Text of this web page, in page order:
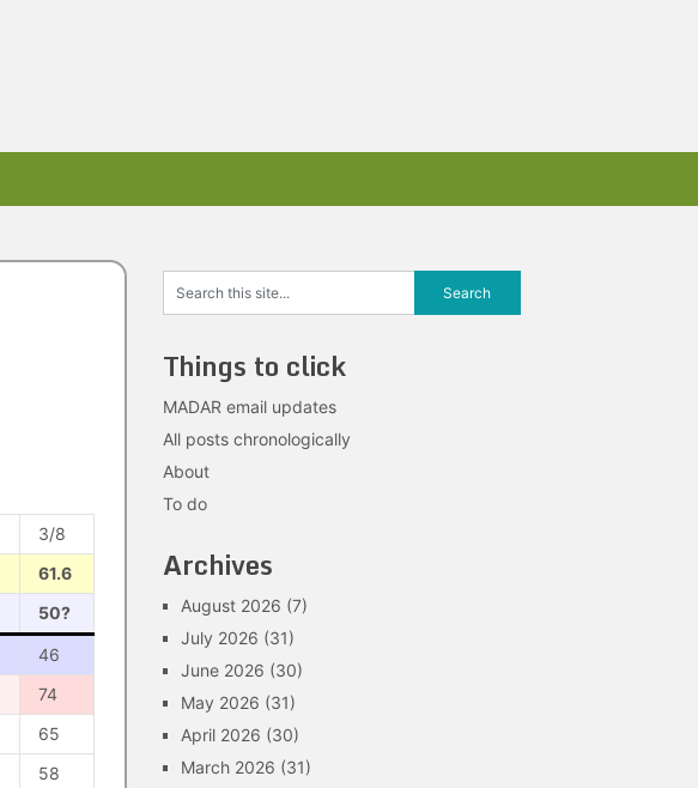
3/8
61.6
50?
46
74
65
58
Things to click
MADAR email updates
All posts chronologically
About
To do
Archives
August 2026 (7)
July 2026 (31)
June 2026 (30)
May 2026 (31)
April 2026 (30)
March 2026 (31)